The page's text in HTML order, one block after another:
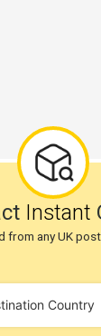
Instant
from any UK